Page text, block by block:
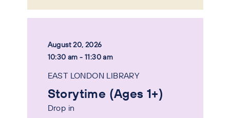
August 20, 2026
10:30 am - 11:30 am
EAST LONDON LIBRARY
Storytime (Ages 1+)
Drop in